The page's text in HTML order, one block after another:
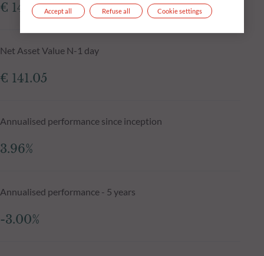
€ 141.86
Net Asset Value N-1 day
€ 141.05
Annualised performance since inception
3.96%
Annualised performance - 5 years
-3.00%
Refuse all
Accept all Cookie settings